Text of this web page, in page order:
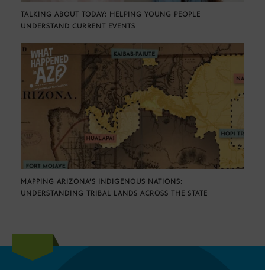
TALKING ABOUT TODAY: HELPING YOUNG PEOPLE
UNDERSTAND CURRENT EVENTS
MAPPING ARIZONA’S INDIGENOUS NATIONS:
UNDERSTANDING TRIBAL LANDS ACROSS THE STATE